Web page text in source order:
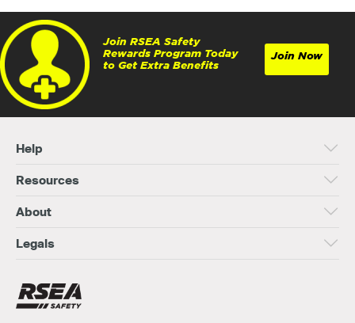
Join RSEA Safety
Rewards Program Today
to Get Extra Benefits
Join Now
Help
Resources
About
Legals